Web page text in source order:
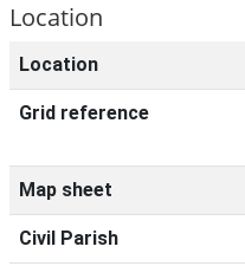
Location
Location
Grid reference
Map sheet
Civil Parish